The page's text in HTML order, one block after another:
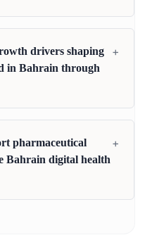
drivers shaping
in Bahrain through
+
pharmaceutical
Bahrain digital health
+